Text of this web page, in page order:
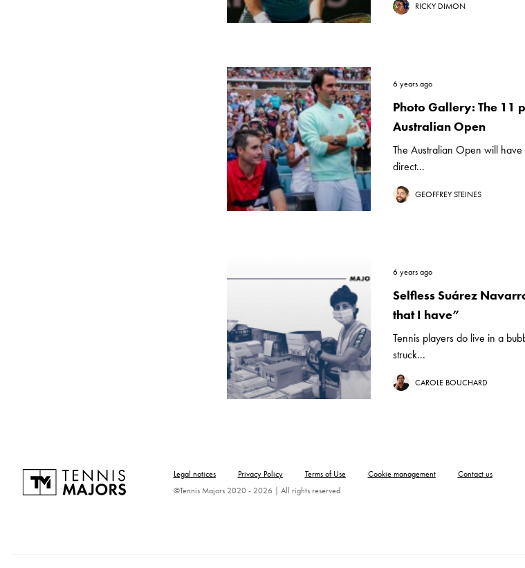
RICKY DIMON
6 years ago
Photo Gallery: The 11
Australian Open
The Australian Open will
direct...
GEOFFREY STEINES
6 years ago
Selfless Suárez
that I have”
Tennis players do live in a
struck...
CAROLE BOUCHARD
Legal notices Privacy Policy Terms of Use Cookie management
Contact us
©Tennis Majors 2020 - 2026 | All rights reserved